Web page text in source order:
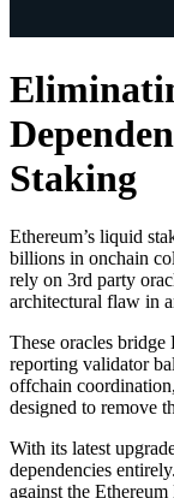
Staking
Ethereum’s liquid
billions in onchain
rely on 3rd party
architectural flaw in
These oracles bridge
reporting validator
offchain
designed to remove
With its latest
dependencies
against the